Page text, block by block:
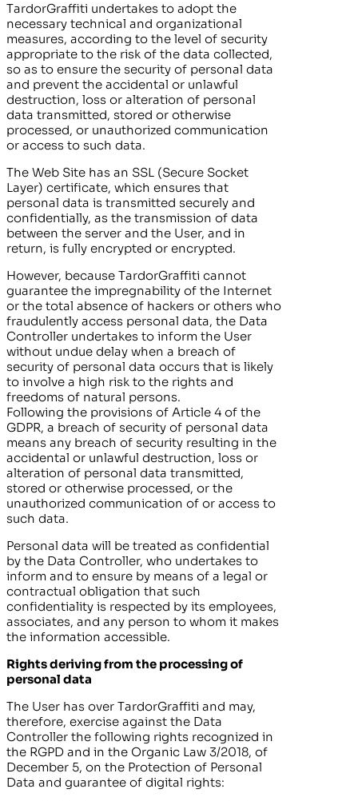
TardorGraffiti undertakes to adopt the
necessary technical and organizational
measures, according to the level of security
appropriate to the risk of the data collected,
so as to ensure the security of personal data
and prevent the accidental or unlawful
destruction, loss or alteration of personal
data transmitted, stored or otherwise
processed, or unauthorized communication
or access to such data.
The Web Site has an SSL (Secure Socket
Layer) certificate, which ensures that
personal data is transmitted securely and
confidentially, as the transmission of data
between the server and the User, and in
return, is fully encrypted or encrypted.
However, because TardorGraffiti cannot
guarantee the impregnability of the Internet
or the total absence of hackers or others who
fraudulently access personal data, the Data
Controller undertakes to inform the User
without undue delay when a breach of
security of personal data occurs that is likely
to involve a high risk to the rights and
freedoms of natural persons.
Following the provisions of Article 4 of the
GDPR, a breach of security of personal data
means any breach of security resulting in the
accidental or unlawful destruction, loss or
alteration of personal data transmitted,
stored or otherwise processed, or the
unauthorized communication of or access to
such data.
Personal data will be treated as confidential
by the Data Controller, who undertakes to
inform and to ensure by means of a legal or
contractual obligation that such
confidentiality is respected by its employees,
associates, and any person to whom it makes
the information accessible.
Rights deriving from the processing of
personal data
The User has over TardorGraffiti and may,
therefore, exercise against the Data
Controller the following rights recognized in
the RGPD and in the Organic Law 3/2018, of
December 5, on the Protection of Personal
Data and guarantee of digital rights: